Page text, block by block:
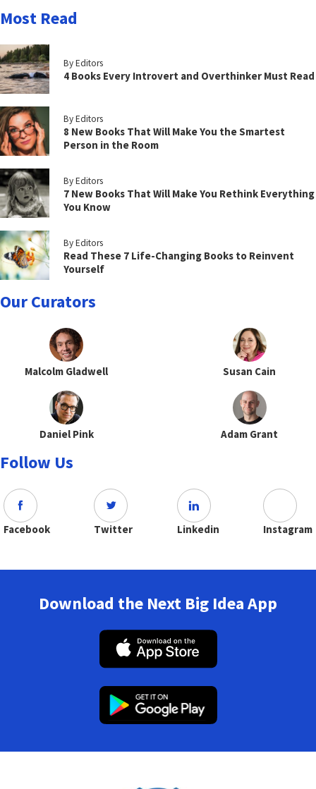
Most Read
By Editors
4 Books Every Introvert and Overthinker Must Read
By Editors
8 New Books That Will Make You the Smartest
Person in the Room
By Editors
7 New Books That Will Make You Rethink Everything
You Know
By Editors
Read These 7 Life-Changing Books to Reinvent
Yourself
Our Curators
Malcolm Gladwell Susan Cain
Daniel Pink Adam Grant
Follow Us
Facebook Twitter Linkedin Instagram
Download the Next Big Idea App